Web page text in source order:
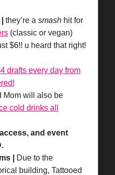
they’re a smash hit for
(classic or vegan)
$6!! u heard that right!
drafts every day from
Mom will also be
cold drinks all
and event
|
Due to the
building, Tattooed